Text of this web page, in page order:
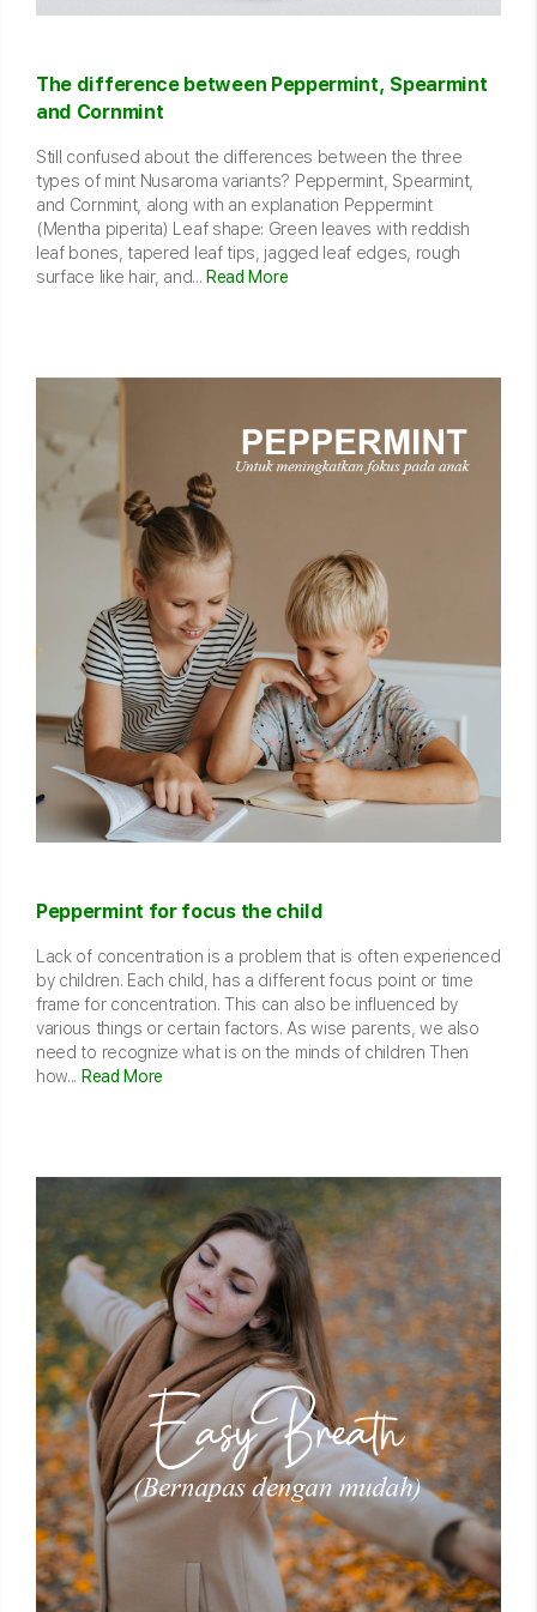
The difference between Peppermint, Spearmint
and Cornmint
Still confused about the differences between the three
types of mint Nusaroma variants? Peppermint, Spearmint,
and Cornmint, along with an explanation Peppermint
(Mentha piperita) Leaf shape: Green leaves with reddish
leaf bones, tapered leaf tips, jagged leaf edges, rough
surface like hair, and... Read More
Peppermint for focus the child
Lack of concentration is a problem that is often experienced
by children. Each child, has a different focus point or time
frame for concentration. This can also be influenced by
various things or certain factors. As wise parents, we also
need to recognize what is on the minds of children Then
how... Read More